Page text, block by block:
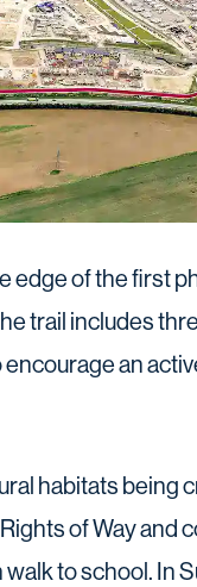
edge of the first
trail includes
an
habitats being
of Way and
to school. In